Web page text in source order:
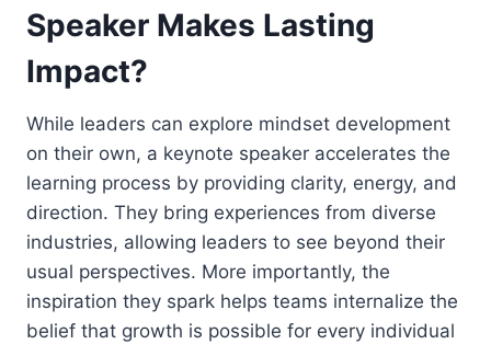
Speaker Makes Lasting
Impact?
While leaders can explore mindset development
on their own, a keynote speaker accelerates the
learning process by providing clarity, energy, and
direction. They bring experiences from diverse
industries, allowing leaders to see beyond their
usual perspectives. More importantly, the
inspiration they spark helps teams internalize the
belief that growth is possible for every individual